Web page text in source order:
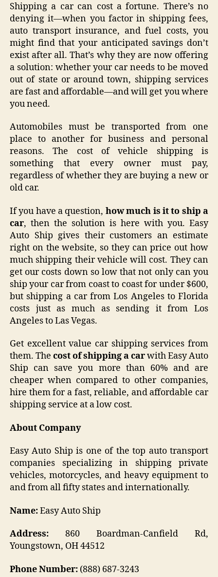
Shipping a car can cost a fortune. There’s no
denying it—when you factor in shipping fees,
auto transport insurance, and fuel costs, you
might find that your anticipated savings don’t
exist after all. That’s why they are now offering
a solution: whether your car needs to be moved
out of state or around town, shipping services
are fast and affordable—and will get you where
you need.
Automobiles must be transported from one
place to another for business and personal
reasons. The cost of vehicle shipping is
something that every owner must pay,
regardless of whether they are buying a new or
old car.
If you have a question, how much is it to ship a
car, then the solution is here with you. Easy
Auto Ship gives their customers an estimate
right on the website, so they can price out how
much shipping their vehicle will cost. They can
get our costs down so low that not only can you
ship your car from coast to coast for under $600,
but shipping a car from Los Angeles to Florida
costs just as much as sending it from Los
Angeles to Las Vegas.
Get excellent value car shipping services from
them. The cost of shipping a carwith Easy Auto
Ship can save you more than 60% and are
cheaper when compared to other companies,
hire them for a fast, reliable, and affordable car
shipping service at a low cost.
About Company
Easy Auto Ship is one of the top auto transport
companies specializing in shipping private
vehicles, motorcycles, and heavy equipment to
and from all fifty states and internationally.
Name:Easy Auto Ship
Address: 860 Boardman-Canfield Rd,
Youngstown, OH 44512
Phone Number: (888) 687-3243